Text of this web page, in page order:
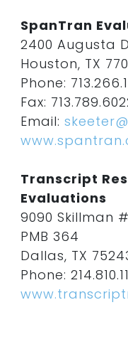
SpanTran
2400 Augusta
Houston, TX
Phone:
Fax:
Email:
Transcript
Evaluations
9090 Skillman
PMB 364
Dallas, TX
Phone: